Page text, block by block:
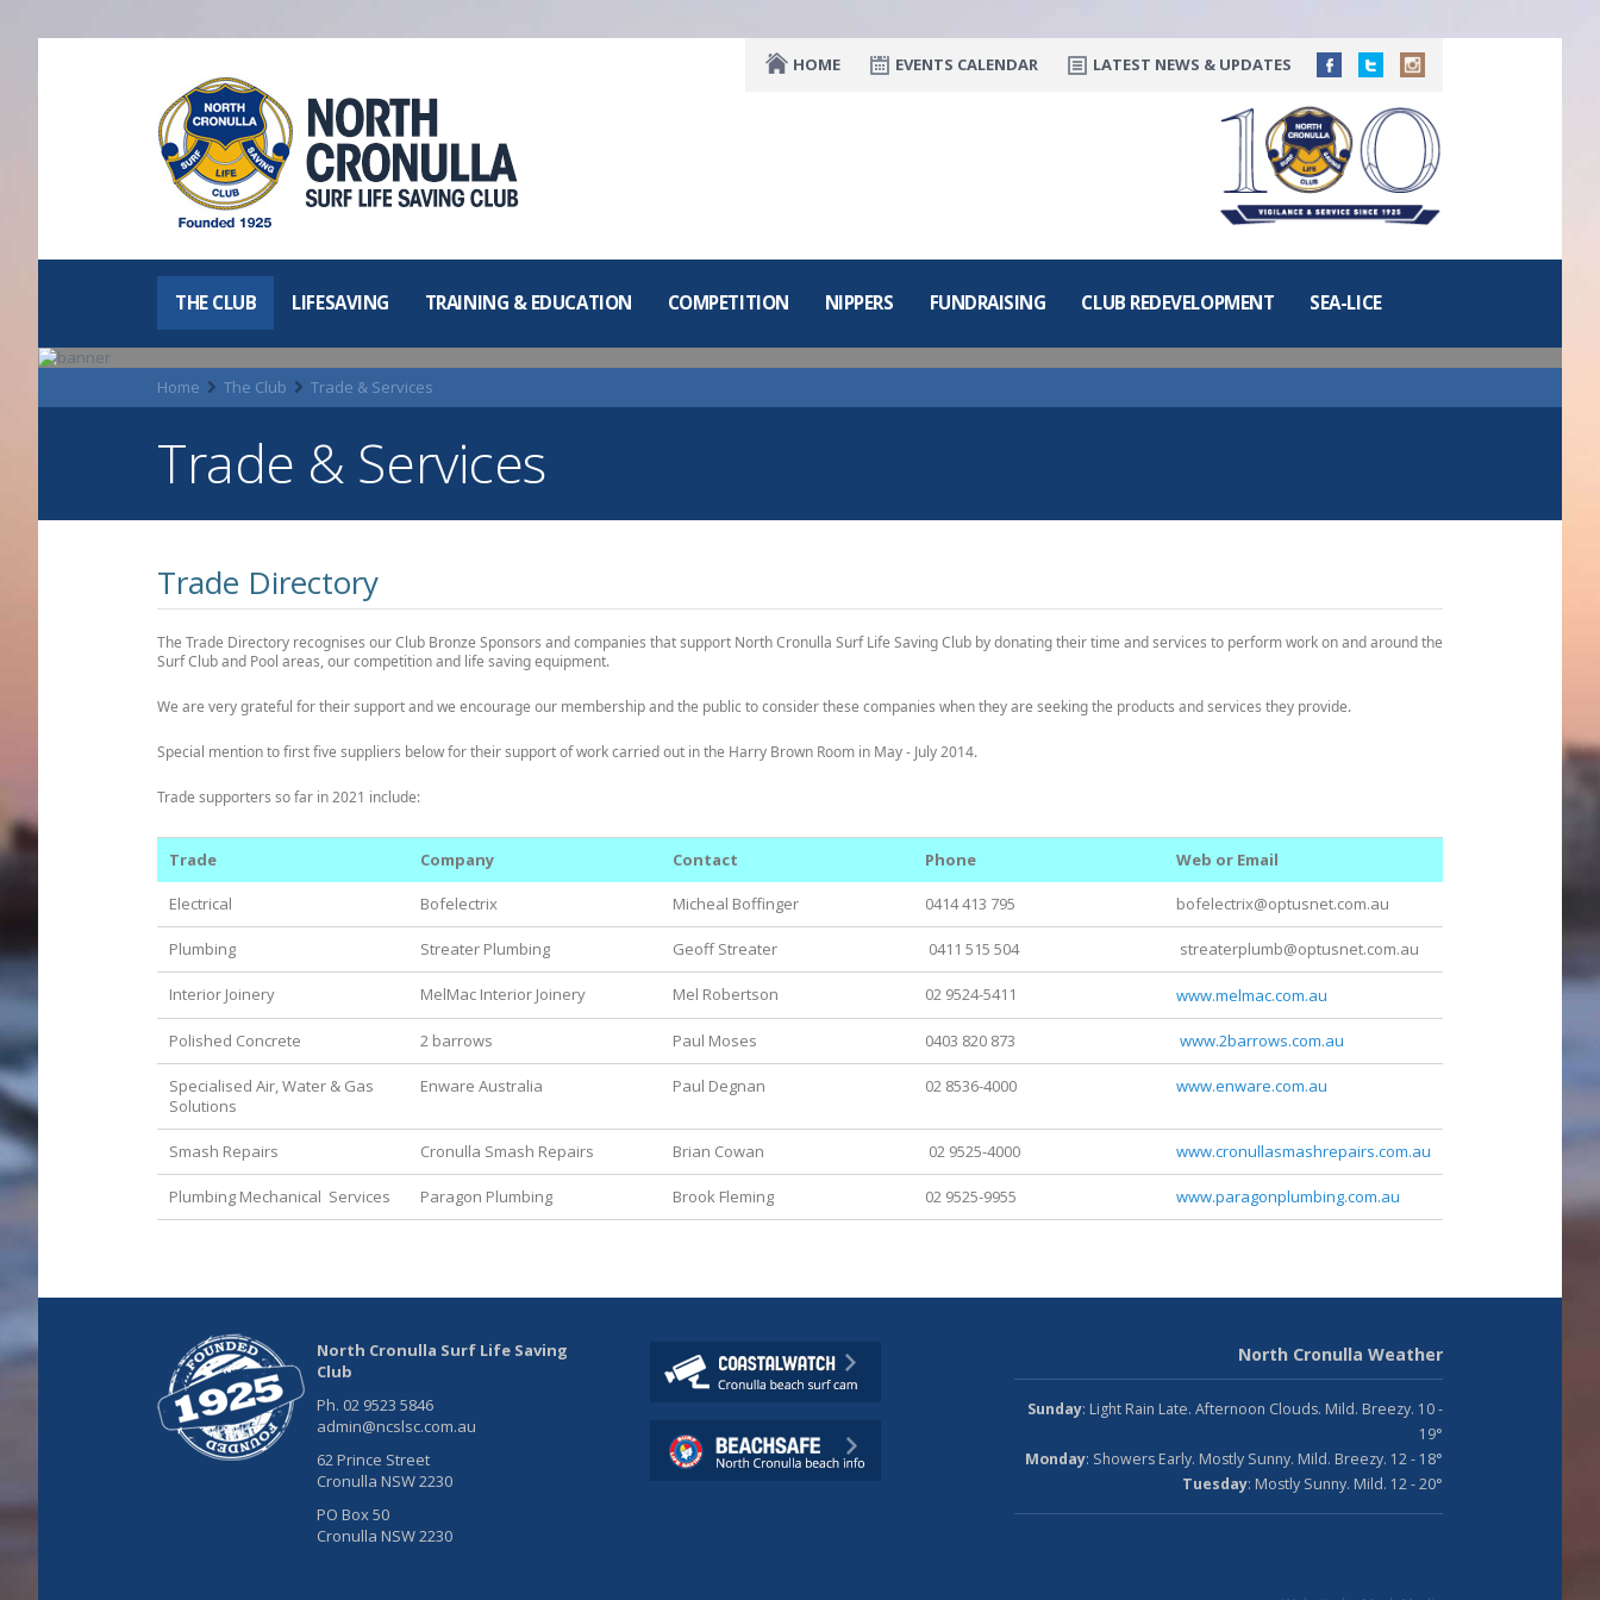
North Cronulla
Surf Life
Saving Club
HOME EVENTS CALENDAR LATEST NEWS & UPDATES
THE CLUB LIFESAVING TRAINING & EDUCATION COMPETITION NIPPERS FUNDRAISING CLUB REDEVELOPMENT SEA-LICE
Home The Club Trade & Services
Trade & Services
Trade Directory
The Trade Directory recognises our Club Bronze Sponsors and companies that support North Cronulla Surf Life Saving Club by donating their time and services to perform work on and around the
Surf Club and Pool areas, our competition and life saving equipment.
We are very grateful for their support and we encourage our membership and the public to consider these companies when they are seeking the products and services they provide.
Special mention to first five suppliers below for their support of work carried out in the Harry Brown Room in May - July 2014.
Trade supporters so far in 2021 include:
Trade Company Contact Phone Web or Email
Electrical Bofelectrix Micheal Boffinger 0414 413 795 bofelectrix@optusnet.com.au
Plumbing Streater Plumbing Geoff Streater 0411 515 504 streaterplumb@optusnet.com.au
Interior Joinery MelMac Interior Joinery Mel Robertson 02 9524-5411 www.melmac.com.au
Polished Concrete 2 barrows Paul Moses 0403 820 873 www.2barrows.com.au
Specialised Air, Water & Gas
Solutions
Enware Australia Paul Degnan 02 8536-4000 www.enware.com.au
Smash Repairs Cronulla Smash Repairs Brian Cowan 02 9525-4000 www.cronullasmashrepairs.com.au
Plumbing Mechanical Services Paragon Plumbing Brook Fleming 02 9525-9955 www.paragonplumbing.com.au
North Cronulla Surf Life Saving
Club
Ph. 02 9523 5846
admin@ncslsc.com.au
62 Prince Street
Cronulla NSW 2230
PO Box 50
Cronulla NSW 2230
North Cronulla Weather
Sunday: Light Rain Late. Afternoon Clouds. Mild. Breezy. 10 -
19°
Monday: Showers Early. Mostly Sunny. Mild. Breezy. 12 - 18°
Tuesday: Mostly Sunny. Mild. 12 - 20°